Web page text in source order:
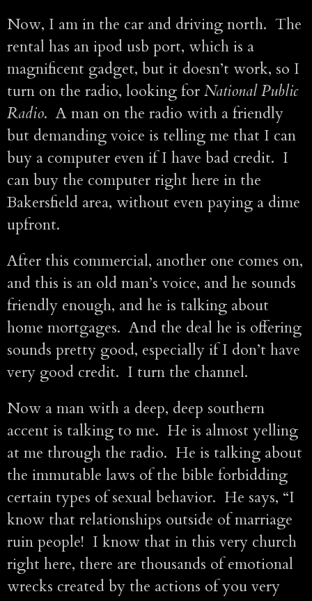
Now, I am in the car and driving north. The
rental has an ipod usb port, which is a
magnificent gadget, but it doesn’t work, so I
turn on the radio, looking for National Public
Radio. A man on the radio with a friendly
but demanding voice is telling me that I can
buy a computer even if I have bad credit. I
can buy the computer right here in the
Bakersfield area, without even paying a dime
upfront.
After this commercial, another one comes on,
and this is an old man’s voice, and he sounds
friendly enough, and he is talking about
home mortgages. And the deal he is offering
sounds pretty good, especially if I don’t have
very good credit. I turn the channel.
Now a man with a deep, deep southern
accent is talking to me. He is almost yelling
at me through the radio. He is talking about
the immutable laws of the bible forbidding
certain types of sexual behavior. He says, “I
know that relationships outside of marriage
ruin people! I know that in this very church
right here, there are thousands of emotional
wrecks created by the actions of you very